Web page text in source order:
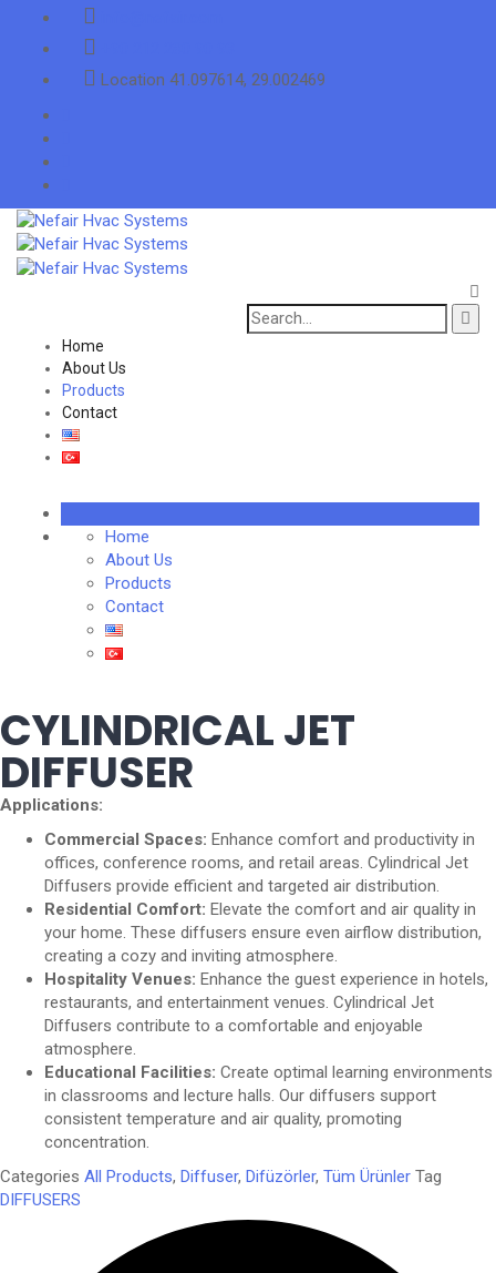
Location 41.097614, 29.002469
Search
for:
Home
About Us
Products
Contact
Home
About Us
Products
Contact
CYLINDRICAL JET
DIFFUSER
Applications:
Commercial Spaces: Enhance comfort and productivity in
offices, conference rooms, and retail areas. Cylindrical Jet
Diffusers provide efficient and targeted air distribution.
Residential Comfort: Elevate the comfort and air quality in
your home. These diffusers ensure even airflow distribution,
creating a cozy and inviting atmosphere.
Hospitality Venues: Enhance the guest experience in hotels,
restaurants, and entertainment venues. Cylindrical Jet
Diffusers contribute to a comfortable and enjoyable
atmosphere.
Educational Facilities: Create optimal learning environments
in classrooms and lecture halls. Our diffusers support
consistent temperature and air quality, promoting
concentration.
Categories All Products, Diffuser, Difüzörler, Tüm Ürünler Tag
DIFFUSERS